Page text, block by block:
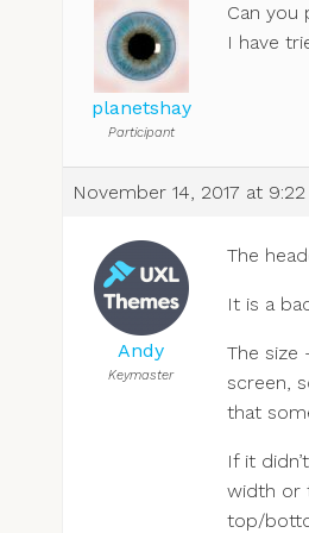
planetshay
Participant
Can you
I have
November 14, 2017 at
Andy
Keymaster
The
It is a
The size
screen,
that
If it
width or
top/